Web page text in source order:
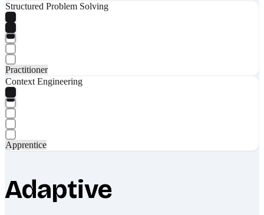
Structured Problem Solving
Practitioner
Context Engineering
Apprentice
Adaptive